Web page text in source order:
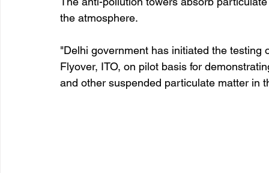
the atmosphere.
"Delhi government has initiated the
Flyover, ITO, on pilot basis for
and other suspended particulate matter in